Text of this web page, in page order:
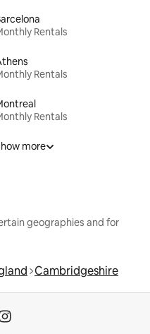
Rentals
Rentals
Rentals
more
geographies and for
Cambridgeshire